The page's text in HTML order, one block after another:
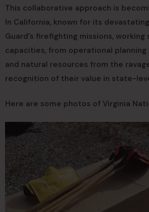
This collaborative approach is
In California, known for its
Guard’s firefighting missions,
capacities, from operational
and natural resources from the
recognition of their value in state-
Here are some photos of Virginia